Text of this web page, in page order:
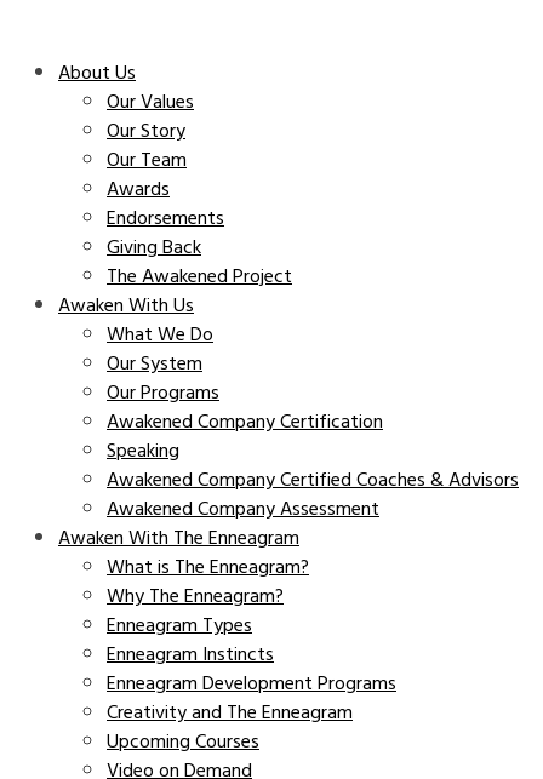
About Us
Our Values
Our Story
Our Team
Awards
Endorsements
Giving Back
The Awakened Project
Awaken With Us
What We Do
Our System
Our Programs
Awakened Company Certification
Speaking
Awakened Company Certified Coaches & Advisors
Awakened Company Assessment
Awaken With The Enneagram
What is The Enneagram?
Why The Enneagram?
Enneagram Types
Enneagram Instincts
Enneagram Development Programs
Creativity and The Enneagram
Upcoming Courses
Video on Demand